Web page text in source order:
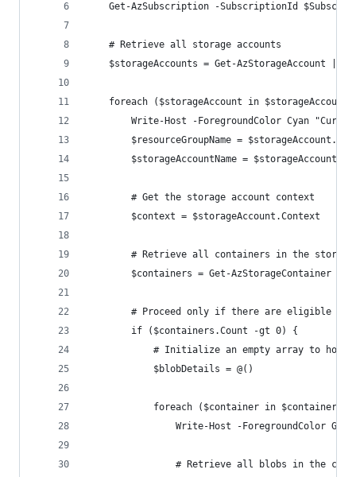
Get-AzSubscription -SubscriptionId
    # Retrieve all storage accounts
$storageAccounts = Get-AzStorageAccount |
foreach ($storageAccount in
Write-Host -ForegroundColor Cyan
$resourceGroupName =
$storageAccountName =
        # Get the storage account context
        $context = $storageAccount.Context
# Retrieve all containers in the
$containers = Get-AzStorageContainer -
# Proceed only if there are eligible
        if ($containers.Count -gt 0) {
# Initialize an empty array to hold
            $blobDetails = @()
foreach ($container in $containers)
Write-Host -ForegroundColor
# Retrieve all blobs in the